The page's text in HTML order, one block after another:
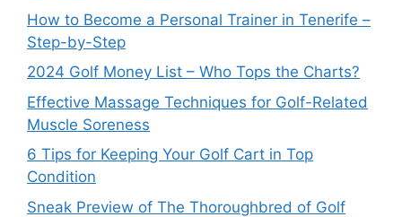
How to Become a Personal Trainer in Tenerife –
Step-by-Step
2024 Golf Money List – Who Tops the Charts?
Effective Massage Techniques for Golf-Related
Muscle Soreness
6 Tips for Keeping Your Golf Cart in Top
Condition
Sneak Preview of The Thoroughbred of Golf